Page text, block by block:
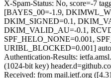
X-Spam-Status: No, score=-7
[BAYES_00=-1.9,
DKIM_SIGNED=0.1,
DKIM_VALID_AU=-0.1,
SPF_HELO_NONE=0.001,
URIBL_BLOCKED=0.001]
Authentication-Results:
(1024-bit key)
Received: from mail.ietf.org